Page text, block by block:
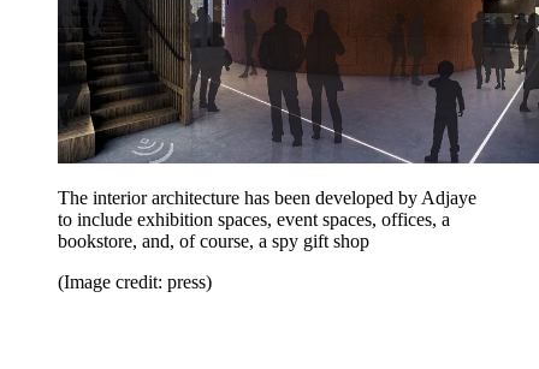
The interior architecture has been developed by Adjaye
to include exhibition spaces, event spaces, offices, a
bookstore, and, of course, a spy gift shop
(Image credit: press)